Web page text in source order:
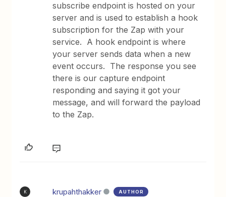
subscribe endpoint is hosted on your
server and is used to establish a hook
subscription for the Zap with your
service. A hook endpoint is where
your server sends data when a new
event occurs. The response you see
there is our capture endpoint
responding and saying it got your
message, and will forward the payload
to the Zap.
K krupahthakker AUTHOR